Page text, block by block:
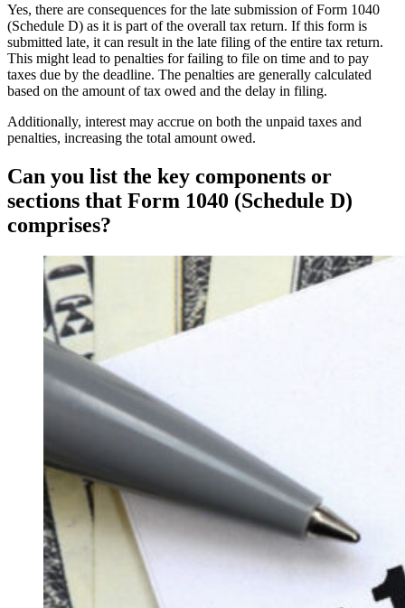
Yes, there are consequences for the late submission of Form 1040
(Schedule D) as it is part of the overall tax return. If this form is
submitted late, it can result in the late filing of the entire tax return.
This might lead to penalties for failing to file on time and to pay
taxes due by the deadline. The penalties are generally calculated
based on the amount of tax owed and the delay in filing.
Additionally, interest may accrue on both the unpaid taxes and
penalties, increasing the total amount owed.
Can you list the key components or
sections that Form 1040 (Schedule D)
comprises?